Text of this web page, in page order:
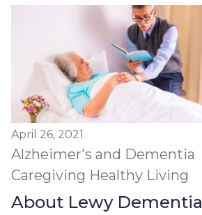
April 26, 2021
Alzheimer's and Dementia
Caregiving Healthy Living
About Lewy Dementia